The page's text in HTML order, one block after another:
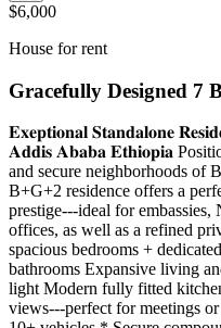
$6,000
House for rent
Gracefully Designed 7
𝐄𝐱𝐞𝐩𝐭𝐢𝐨𝐧𝐚𝐥 𝐒𝐭𝐚𝐧𝐝𝐚𝐥𝐨𝐧𝐞
𝐀𝐝𝐝𝐢𝐬 𝐀𝐛𝐚𝐛𝐚 𝐄𝐭𝐡𝐢𝐨𝐩𝐢𝐚
and secure neighborhoods of
B+G+2 residence offers a
prestige---ideal for
offices, as well as a refined
spacious bedrooms +
bathrooms Expansive living
light Modern fully fitted
views---perfect for meetings